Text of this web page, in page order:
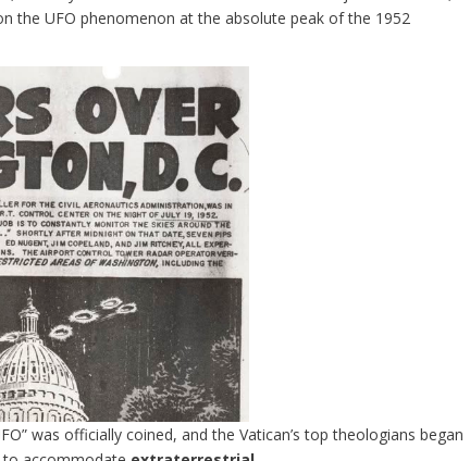
the UFO phenomenon at the absolute peak of the 1952
was officially coined, and the Vatican’s top theologians began